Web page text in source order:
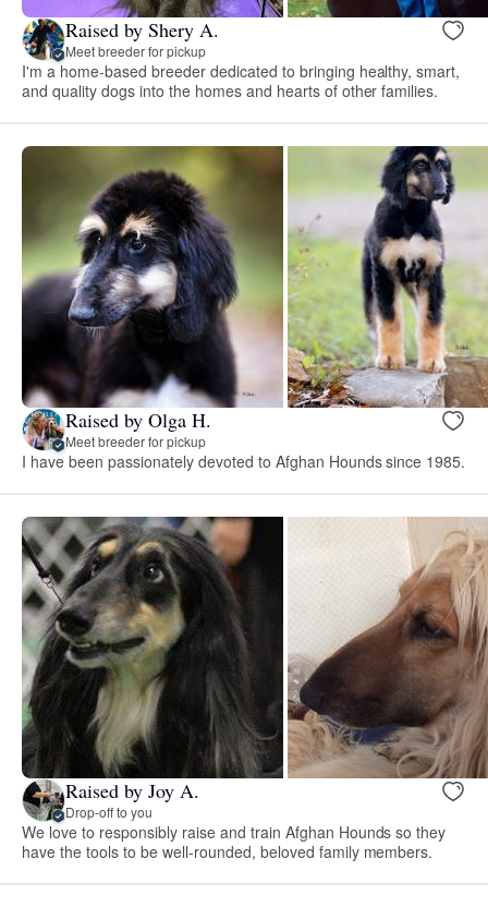
Raised by Shery A.
Meet breeder for pickup
I'm a home-based breeder dedicated to bringing healthy, smart,
and quality dogs into the homes and hearts of other families.
Raised by Olga H.
Meet breeder for pickup
I have been passionately devoted to Afghan Hounds since 1985.
Raised by Joy A.
Drop-off to you
We love to responsibly raise and train Afghan Hounds so they
have the tools to be well-rounded, beloved family members.